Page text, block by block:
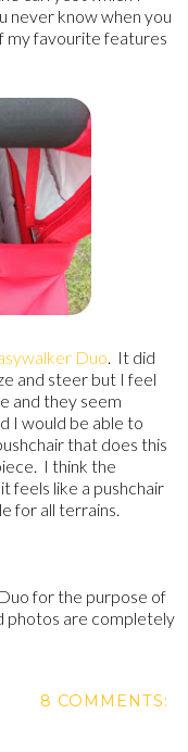
never know when you
my favourite features
Duo. It did
and steer but I feel
and they seem
I would be able to
that does this
I think the
feels like a pushchair
for all terrains.
for the purpose of
photos are completely
8 COMMENTS: